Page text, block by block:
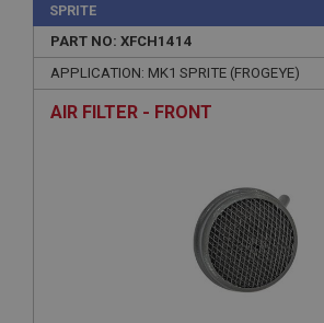
SPRITE
PART NO: XFCH1414
APPLICATION: MK1 SPRITE (FROGEYE)
AIR FILTER - FRONT